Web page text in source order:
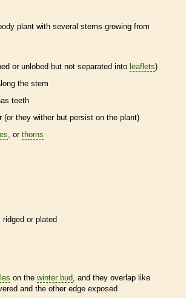
plant with several stems growing from
or unlobed but not separated into leaflets)
the stem
teeth
(or they wither but persist on the plant)
, or thorns
or plated
on the winter bud, and they overlap like
and the other edge exposed